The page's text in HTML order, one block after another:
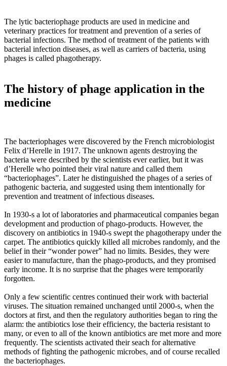
The lytic bacteriophage products are used in medicine and
veterinary practices for treatment and prevention of a series of
bacterial infections. The method of treatment of the patients with
bacterial infection diseases, as well as carriers of bacteria, using
phages is called phagotherapy.
The history of phage application in the
medicine
The bacteriophages were discovered by the French microbiologist
Felix d’Herelle in 1917. The unknown agents destroying the
bacteria were described by the scientists ever earlier, but it was
d’Herelle who pointed their viral nature and called them
“bacteriophages”. Later he distinguished the phages of a series of
pathogenic bacteria, and suggested using them intentionally for
prevention and treatment of infectious diseases.
In 1930-s a lot of laboratories and pharmaceutical companies began
development and production of phago-products. However, the
discovery on antibiotics in 1940-s swept the phagotherapy under the
carpet. The antibiotics quickly killed all microbes randomly, and the
belief in their “wonder power” had no limits. Besides, they were
easier to manufacture, than the phago-products, and they promised
early income. It is no surprise that the phages were temporarily
forgotten.
Only a few scientific centres continued their work with bacterial
viruses. The situation remained unchanged until 2000-s, when the
doctors at first, and then the regulatory authorities began to ring the
alarm: the antibiotics lose their efficiency, the bacteria resistant to
many, or even to all of the known antibiotics are met more and more
frequently. The scientists activated their seach for alternative
methods of fighting the pathogenic microbes, and of course recalled
the bacteriophages.